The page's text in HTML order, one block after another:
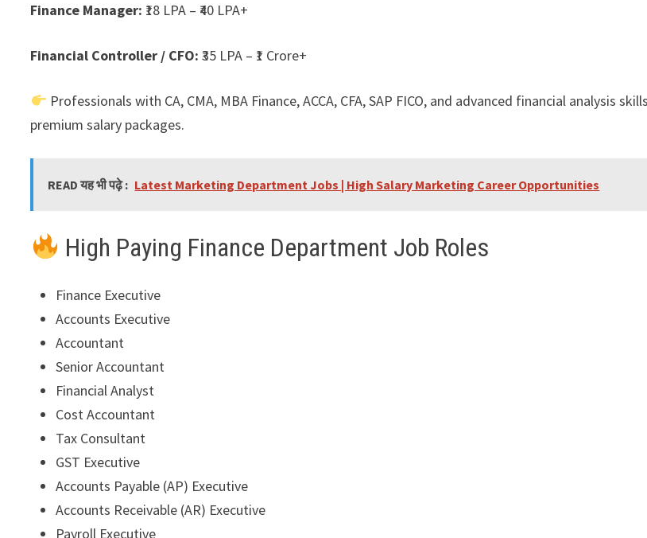
Finance Manager: ₹18 LPA – ₹40 LPA+
Financial Controller / CFO: ₹35 LPA – ₹1 Crore+
Professionals with CA, CMA, MBA Finance, ACCA, CFA, SAP FICO, and advanced financial analysis
premium salary packages.
READ यह भी पढ़े : Latest Marketing Department Jobs | High Salary Marketing Career Opportunities
High Paying Finance Department Job Roles
Finance Executive
Accounts Executive
Accountant
Senior Accountant
Financial Analyst
Cost Accountant
Tax Consultant
GST Executive
Accounts Payable (AP) Executive
Accounts Receivable (AR) Executive
Payroll Executive